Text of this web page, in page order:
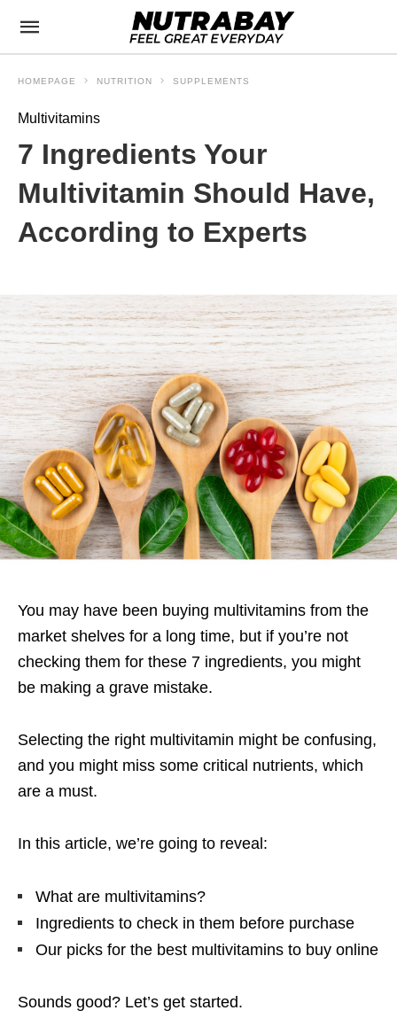
HOMEPAGE NUTRITION SUPPLEMENTS
Multivitamins
7 Ingredients Your
Multivitamin Should Have,
According to Experts
You may have been buying multivitamins from the
market shelves for a long time, but if you’re not
checking them for these 7 ingredients, you might
be making a grave mistake.
Selecting the right multivitamin might be confusing,
and you might miss some critical nutrients, which
are a must.
In this article, we’re going to reveal:
What are multivitamins?
Ingredients to check in them before purchase
Our picks for the best multivitamins to buy online
Sounds good? Let’s get started.